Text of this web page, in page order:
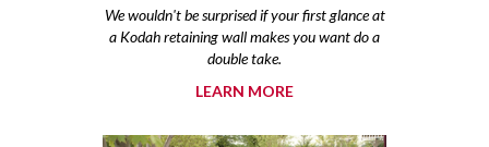
We wouldn't be surprised if your first glance at
a Kodah retaining wall makes you want do a
double take.
LEARN MORE